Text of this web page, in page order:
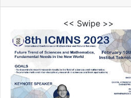
<< Swipe >>